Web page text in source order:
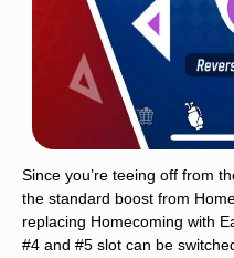
Since you’re teeing off from
the standard boost from
replacing Homecoming with
#4 and #5 slot can be